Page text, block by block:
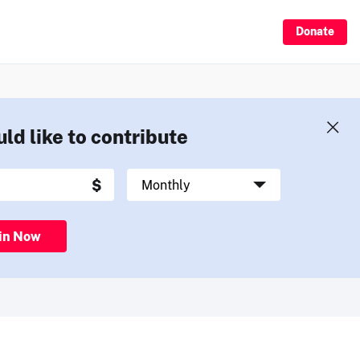
Donate
like to contribute
Now